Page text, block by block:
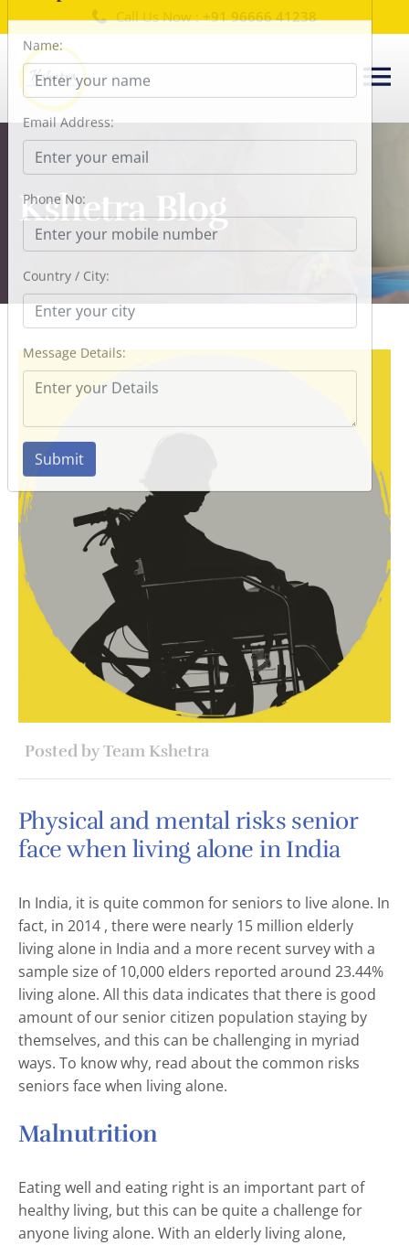
Call Us Now :+91 96666 41238
Kshetra Blog
Posted by Team Kshetra
Physical and mental risks senior
face when living alone in India
In India, it is quite common for seniors to live alone. In
fact, in 2014 , there were nearly 15 million elderly
living alone in India and a more recent survey with a
sample size of 10,000 elders reported around 23.44%
living alone. All this data indicates that there is good
amount of our senior citizen population staying by
themselves, and this can be challenging in myriad
ways. To know why, read about the common risks
seniors face when living alone.
Malnutrition
Eating well and eating right is an important part of
healthy living, but this can be quite a challenge for
anyone living alone. With an elderly living alone,
Request a Callback ×
Name:
Email Address:
Phone No:
Country / City:
Message Details: